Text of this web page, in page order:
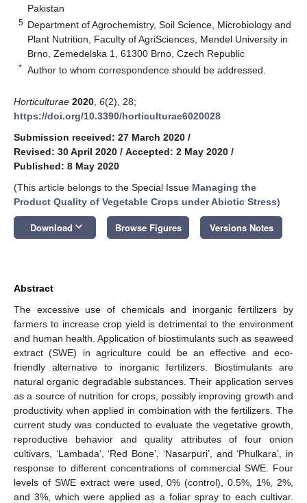
Pakistan
5 Department of Agrochemistry, Soil Science, Microbiology and
Plant Nutrition, Faculty of AgriSciences, Mendel University in
Brno, Zemedelska 1, 61300 Brno, Czech Republic
* Author to whom correspondence should be addressed.
Horticulturae 2020 6(2), 28;
https://doi.org/10.3390/horticulturae6020028
Submission received: 27 March 2020 /
Revised: 30 April 2020 / Accepted: 2 May 2020 /
Published: 8 May 2020
(This article belongs to the Special Issue Managing the
Product Quality of Vegetable Crops under Abiotic Stress)
Download keyboard_arrow_down Browse Figures Versions Notes
Abstract
The excessive use of chemicals and inorganic fertilizers by
farmers to increase crop yield is detrimental to the environment
and human health. Application of biostimulants such as seaweed
extract (SWE) in agriculture could be an effective and eco-
friendly alternative to inorganic fertilizers. Biostimulants are
natural organic degradable substances. Their application serves
as a source of nutrition for crops, possibly improving growth and
productivity when applied in combination with the fertilizers. The
current study was conducted to evaluate the vegetative growth,
reproductive behavior and quality attributes of four onion
cultivars, ‘Lambada’, ‘Red Bone’, ‘Nasarpuri’, and ‘Phulkara’, in
response to different concentrations of commercial SWE. Four
levels of SWE extract were used, 0% (control), 0.5%, 1%, 2%,
and 3%, which were applied as a foliar spray to each cultivar.